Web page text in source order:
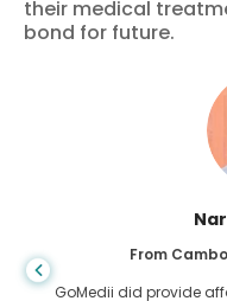
their medical
bond for future.
From
I have thanked my